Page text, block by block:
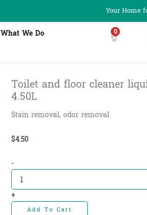
Your Home
What We Do 0
Toilet and floor cleaner
4.50L
Stain removal, odor removal
$4.50
-Toilet
and
floor
cleaner
liquid
+
Add To Cart